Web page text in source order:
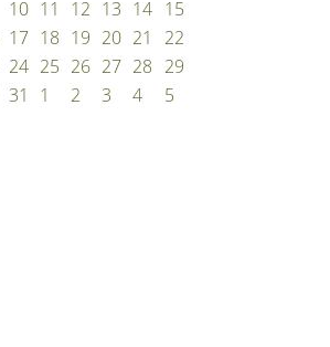
10 11 12 13 14 15
17 18 19 20 21
22
24 25 26 27 28 29
31 1 2 3 4 5